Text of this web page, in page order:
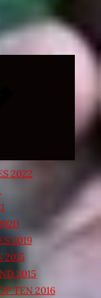
Expand
2022
2019
2015
2015
TEN 2016